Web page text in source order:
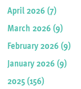
April 2026 (7)
March 2026 (9)
February 2026 (9)
January 2026 (9)
2025 (156)